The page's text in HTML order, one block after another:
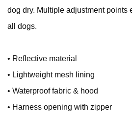
dog dry. Multiple adjustment points
all dogs.
• Reflective material
• Lightweight mesh lining
• Waterproof fabric & hood
• Harness opening with zipper